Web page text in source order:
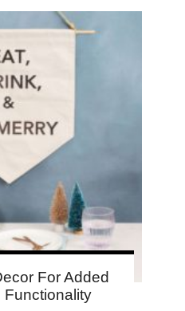
For Added
Functionality